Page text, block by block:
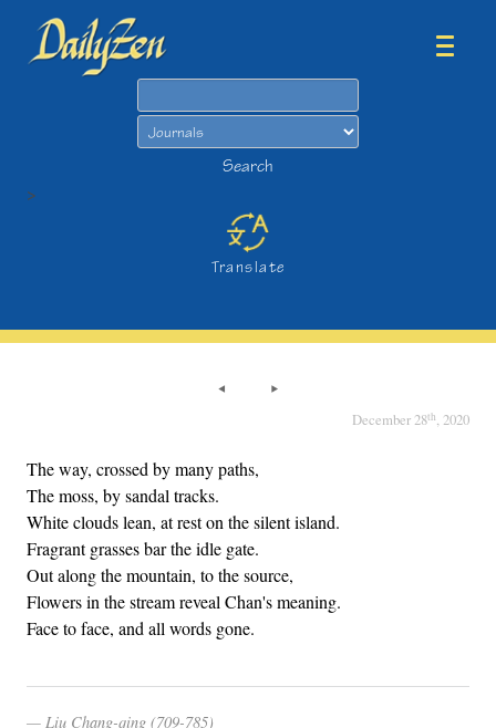
Search
>
Translate
December 28th, 2020
The way, crossed by many paths,
The moss, by sandal tracks.
White clouds lean, at rest on the silent island.
Fragrant grasses bar the idle gate.
Out along the mountain, to the source,
Flowers in the stream reveal Chan's meaning.
Face to face, and all words gone.
Liu Chang-qing (709-785)